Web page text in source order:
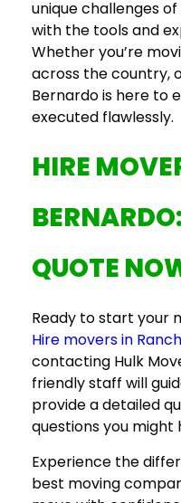
unique challenges
with the tools and
Whether you’re
across the country,
Bernardois here to
executed flawlessly.
HIRE
BERNARDO
QUOTE
Ready to start your
Hire movers in
contacting Hulk
friendly staff will
provide a detailed
questions you might
Experience the
best moving